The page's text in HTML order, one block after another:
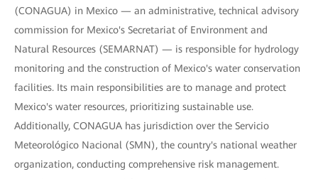
(CONAGUA) in Mexico — an administrative, technical advisory
commission for Mexico's Secretariat of Environment and
Natural Resources (SEMARNAT) — is responsible for hydrology
monitoring and the construction of Mexico's water conservation
facilities. Its main responsibilities are to manage and protect
Mexico's water resources, prioritizing sustainable use.
Additionally, CONAGUA has jurisdiction over the Servicio
Meteorológico Nacional (SMN), the country's national weather
organization, conducting comprehensive risk management.